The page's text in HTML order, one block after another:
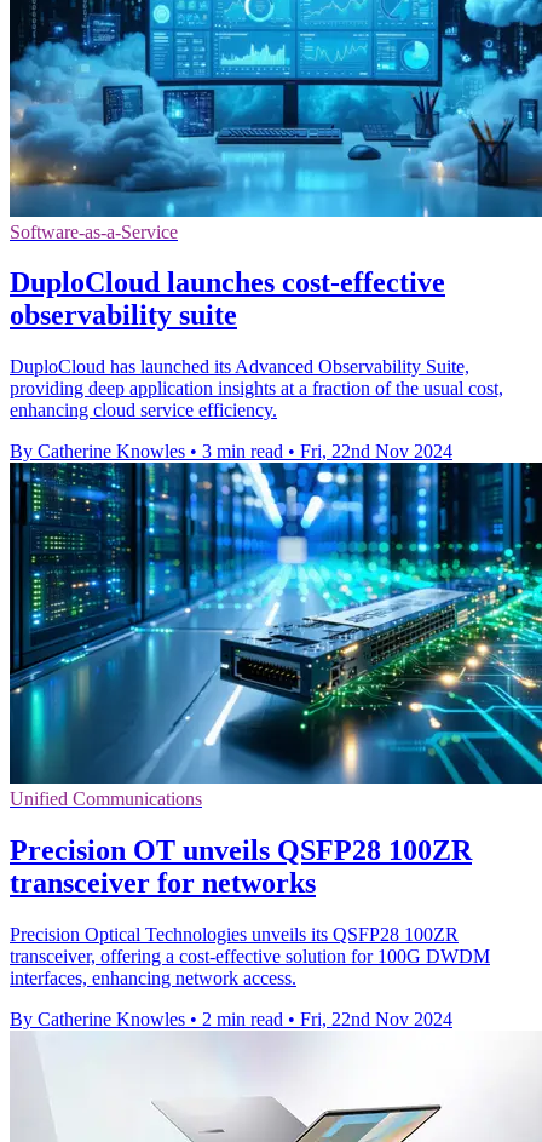
Software-as-a-Service
DuploCloud launches cost-effective
observability suite
DuploCloud has launched its Advanced Observability Suite,
providing deep application insights at a fraction of the usual cost,
enhancing cloud service efficiency.
By Catherine Knowles • 3 min read • Fri, 22nd Nov 2024
Unified Communications
Precision OT unveils QSFP28 100ZR
transceiver for networks
Precision Optical Technologies unveils its QSFP28 100ZR
transceiver, offering a cost-effective solution for 100G DWDM
interfaces, enhancing network access.
By Catherine Knowles • 2 min read • Fri, 22nd Nov 2024